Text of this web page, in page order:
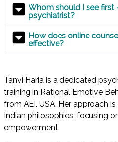
Whom should I see
psychiatrist?
How does online
effective?
Tanvi Haria is a dedicated
training in Rational Emotive
from AEI, USA. Her approach
Indian philosophies, focusing
empowerment.